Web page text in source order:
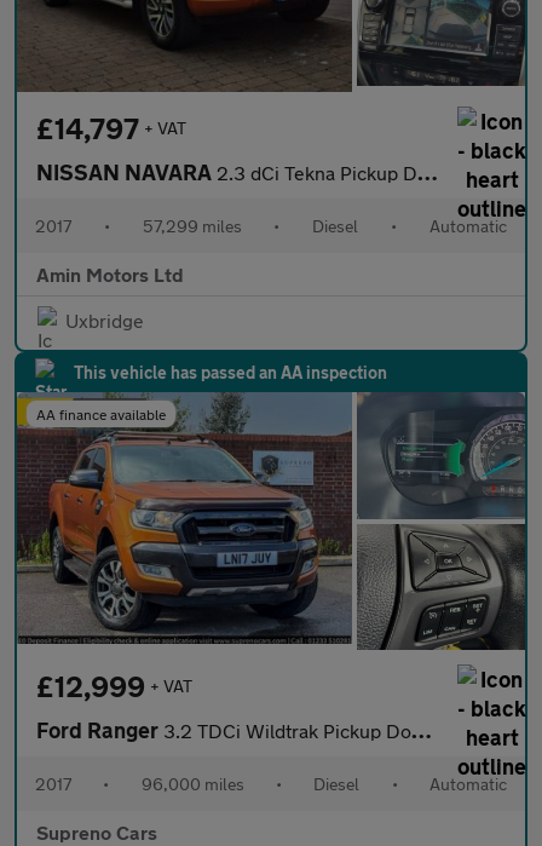
£14,797 + VAT
NISSAN NAVARA 2.3 dCi Tekna Pickup Double Cab 4dr Diesel Auto 4WD Euro 6 (190
2017 • 57,299 miles • Diesel • Automatic
Amin Motors Ltd
Uxbridge
This vehicle has passed an AA inspection
AA finance available
£12,999 + VAT
Ford Ranger 3.2 TDCi Wildtrak Pickup Double Cab 4dr Diesel Auto 4WD Euro 6 (
2017 • 96,000 miles • Diesel • Automatic
Supreno Cars